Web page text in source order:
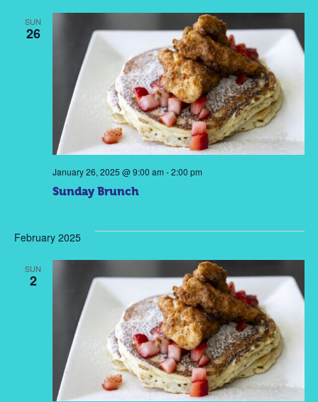
SUN
26
Sunday Brunch
January 26, 2025 @ 9:00 am -2:00 pm
February 2025
SUN
2